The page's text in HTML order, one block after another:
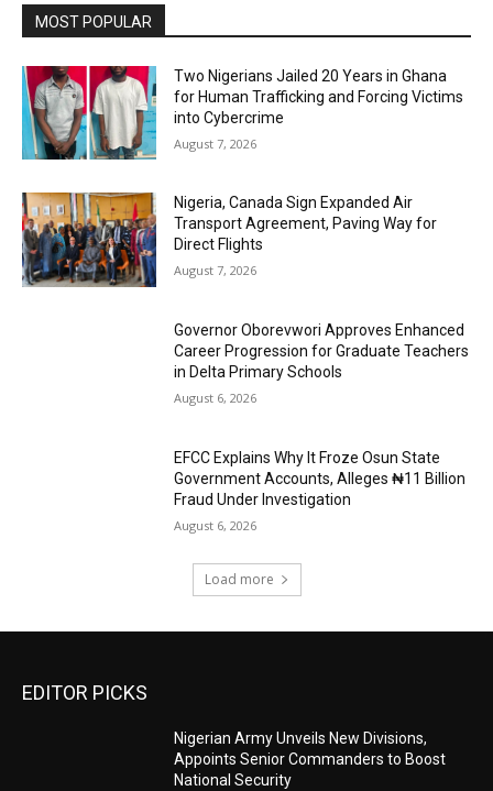
MOST POPULAR
Two Nigerians Jailed 20 Years in Ghana
for Human Trafficking and Forcing Victims
into Cybercrime
August 7, 2026
Nigeria, Canada Sign Expanded Air
Transport Agreement, Paving Way for
Direct Flights
August 7, 2026
Governor Oborevwori Approves Enhanced
Career Progression for Graduate Teachers
in Delta Primary Schools
August 6, 2026
EFCC Explains Why It Froze Osun State
Government Accounts, Alleges ₦11 Billion
Fraud Under Investigation
August 6, 2026
Load more
EDITOR PICKS
Nigerian Army Unveils New Divisions,
Appoints Senior Commanders to Boost
National Security